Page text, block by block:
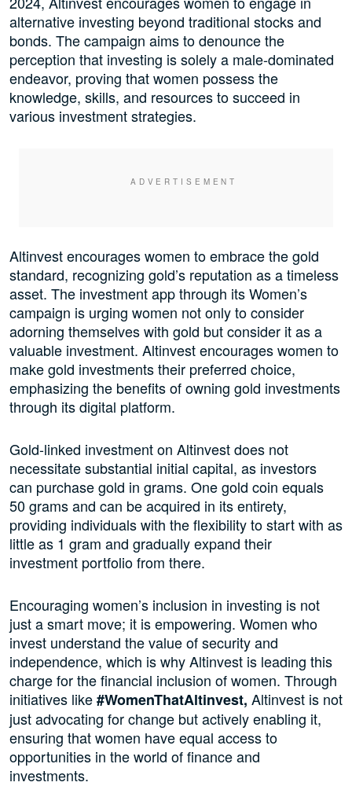
alternative investing beyond traditional stocks and
bonds. The campaign aims to denounce the
perception that investing is solely a male-dominated
endeavor, proving that women possess the
knowledge, skills, and resources to succeed in
various investment strategies.
Altinvest encourages women to embrace the gold
standard, recognizing gold’s reputation as a timeless
asset. The investment app through its Women’s
campaign is urging women not only to consider
adorning themselves with gold but consider it as a
valuable investment. Altinvest encourages women to
make gold investments their preferred choice,
emphasizing the benefits of owning gold investments
through its digital platform.
Gold-linked investment on Altinvest does not
necessitate substantial initial capital, as investors
can purchase gold in grams. One gold coin equals
50 grams and can be acquired in its entirety,
providing individuals with the flexibility to start with as
little as 1 gram and gradually expand their
investment portfolio from there.
Encouraging women’s inclusion in investing is not
just a smart move; it is empowering. Women who
invest understand the value of security and
independence, which is why Altinvest is leading this
charge for the financial inclusion of women. Through
initiatives like#WomenThatAltinvest, Altinvest is not
just advocating for change but actively enabling it,
ensuring that women have equal access to
opportunities in the world of finance and
investments.